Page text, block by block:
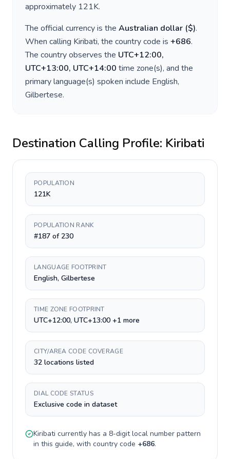
approximately 121K.
The official currency is the Australian dollar ($).
When calling Kiribati, the country code is +686.
The country observes the UTC+12:00,
UTC+13:00, UTC+14:00 time zone(s), and the
primary language(s) spoken include English,
Gilbertese.
Destination Calling Profile: Kiribati
POPULATION
121K
POPULATION RANK
#187 of 230
LANGUAGE FOOTPRINT
English, Gilbertese
TIME ZONE FOOTPRINT
UTC+12:00, UTC+13:00 +1 more
CITY/AREA CODE COVERAGE
32 locations listed
DIAL CODE STATUS
Exclusive code in dataset
Kiribati currently has a 8-digitlocal number pattern
in this guide, with country code +686.